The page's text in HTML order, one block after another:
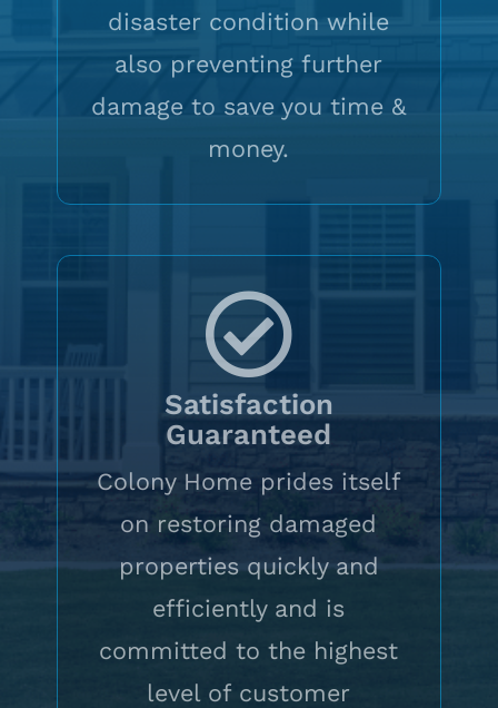
disaster condition while
also preventing further
damage to save you time &
money.
Satisfaction
Guaranteed
Colony Home prides itself
on restoring damaged
properties quickly and
efficiently and is
committed to the highest
level of customer